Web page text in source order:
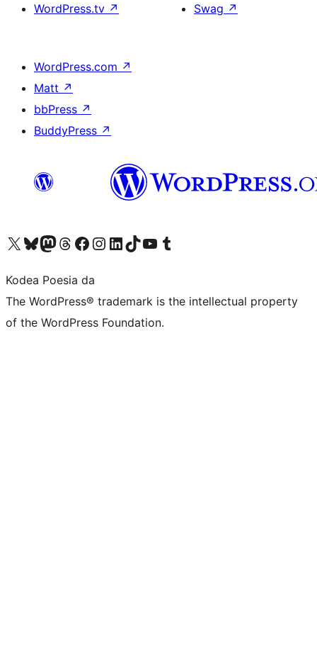
WordPress.tv ↗
Swag ↗
WordPress.com ↗
Matt ↗
bbPress ↗
BuddyPress ↗
Visit our X (formerly Twitter) account
Visit our Bluesky account
Visit our Mastodon account
Visit our Threads account
Bisitatu gure Facebook orrialdea
Visit our Instagram account
Visit our LinkedIn account
Visit our TikTok account
Visit our YouTube channel
Visit our Tumblr account
Kodea Poesia da
The WordPress® trademark is the intellectual property
of the WordPress Foundation.